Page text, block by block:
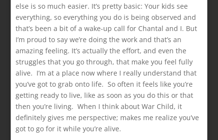
else is so much easier. It’s pretty basic: Your kids see
everything, so everything you do is being observed and
that’s been a bit of a wake-up call for Chantal and I. But
I’m proud to say we’re doing the work and that’s an
amazing feeling. It’s actually the effort, and even the
struggles that you go through, that make you feel fully
alive. I’m at a place now where I really understand that
you’ve got to grab onto life. So often it feels like you’re
getting ready to live, like as soon as you do this or that
then you’re living. When I think about War Child, it
definitely gives me perspective; makes me realize you’ve
got to go for it while you’re alive.